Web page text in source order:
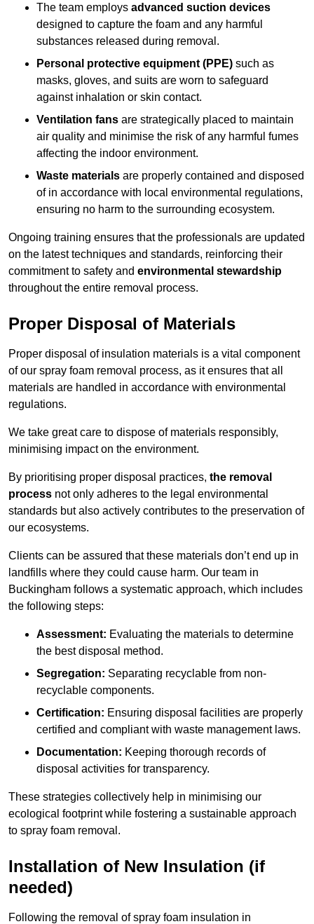
The team employs advanced suction devices
designed to capture the foam and any harmful
substances released during removal.
Personal protective equipment (PPE) such as
masks, gloves, and suits are worn to safeguard
against inhalation or skin contact.
Ventilation fans are strategically placed to maintain
air quality and minimise the risk of any harmful fumes
affecting the indoor environment.
Waste materials are properly contained and disposed
of in accordance with local environmental regulations,
ensuring no harm to the surrounding ecosystem.
Ongoing training ensures that the professionals are updated
on the latest techniques and standards, reinforcing their
commitment to safety and environmental stewardship
throughout the entire removal process.
Proper Disposal of Materials
Proper disposal of insulation materials is a vital component
of our spray foam removal process, as it ensures that all
materials are handled in accordance with environmental
regulations.
We take great care to dispose of materials responsibly,
minimising impact on the environment.
By prioritising proper disposal practices, the removal
process not only adheres to the legal environmental
standards but also actively contributes to the preservation of
our ecosystems.
Clients can be assured that these materials don’t end up in
landfills where they could cause harm. Our team in
Buckingham follows a systematic approach, which includes
the following steps:
Assessment: Evaluating the materials to determine
the best disposal method.
Segregation: Separating recyclable from non-
recyclable components.
Certification: Ensuring disposal facilities are properly
certified and compliant with waste management laws.
Documentation: Keeping thorough records of
disposal activities for transparency.
These strategies collectively help in minimising our
ecological footprint while fostering a sustainable approach
to spray foam removal.
Installation of New Insulation (if
needed)
Following the removal of spray foam insulation in